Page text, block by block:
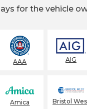
for the vehicle
AAA AIG
Amica Bristol